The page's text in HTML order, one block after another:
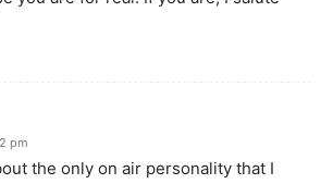
pm
the only on air personality that I